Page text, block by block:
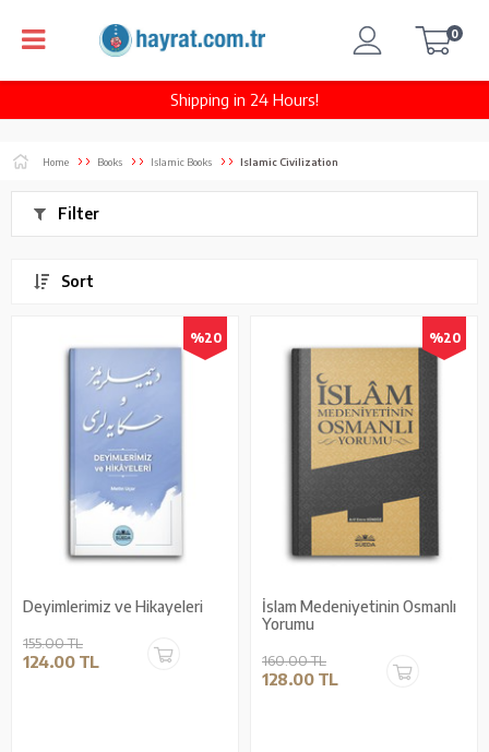
Shipping in 24 Hours!
0
Home Books Islamic Books Islamic Civilization
Filter
Sort
%20
Deyimlerimiz ve Hikayeleri
155.00 TL
124.00 TL
%20
İslam Medeniyetinin Osmanlı
Yorumu
160.00 TL
128.00 TL